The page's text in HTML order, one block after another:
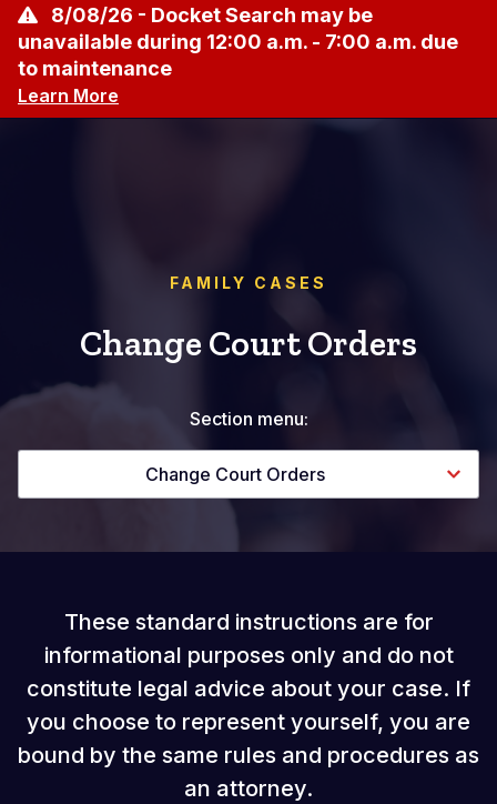
8/08/26 - Docket Search may be
unavailable during 12:00 a.m. - 7:00 a.m. due
to maintenance
Learn More
FAMILY CASES
Change Court Orders
Section menu:
Change Court Orders
These standard instructions are for
informational purposes only and do not
constitute legal advice about your case. If
you choose to represent yourself, you are
bound by the same rules and procedures as
an attorney.